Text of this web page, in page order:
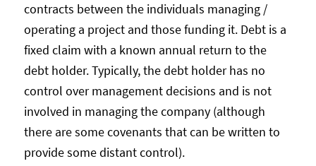
contracts between the individuals managing /
operating a project and those funding it. Debt is a
fixed claim with a known annual return to the
debt holder. Typically, the debt holder has no
control over management decisions and is not
involved in managing the company (although
there are some covenants that can be written to
provide some distant control).